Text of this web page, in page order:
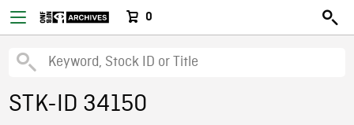
0
STK-ID 34150